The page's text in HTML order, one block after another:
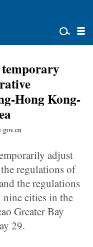
Hong Kong-
adjust
regulations of
the regulations
cities in the
Greater Bay
29.